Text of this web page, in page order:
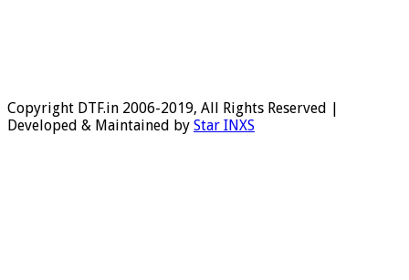
Copyright DTF.in 2006-2019, All Rights Reserved |
Developed & Maintained by Star INXS